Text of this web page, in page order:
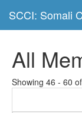
SCCI: Somali
All
Showing 46 - 60